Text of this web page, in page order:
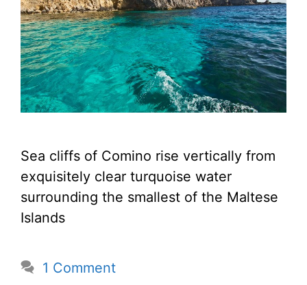
Sea cliffs of Comino rise vertically from
exquisitely clear turquoise water
surrounding the smallest of the Maltese
Islands
1 Comment